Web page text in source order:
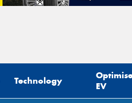
Technology
EV